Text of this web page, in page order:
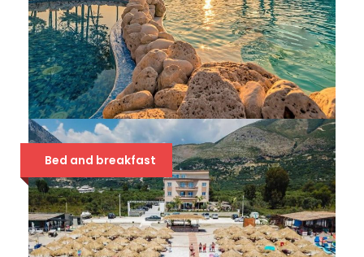
HOTEL METROPOLIS PALACE
42 €
Bed and breakfast